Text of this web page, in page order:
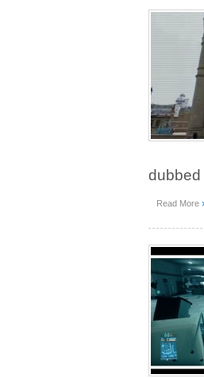
dubbed
Read More